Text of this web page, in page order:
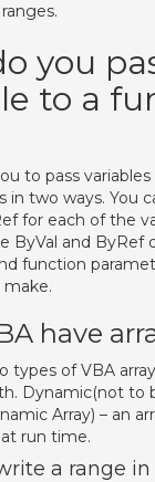
you
to a
to pass
in two ways. You
for each of the
ByVal and ByRef
function
have
types of VBA
Dynamic(not to
Array) – an
run time.
a range in